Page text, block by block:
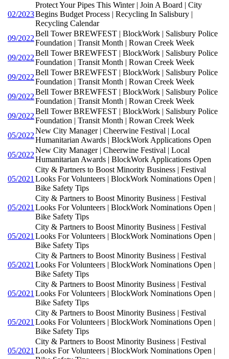
02/2023
Protect Your Pipes This Winter | Join A Board | City
Begins Budget Process | Recycling In Salisbury |
Recycling Calendar
09/2022
Bell Tower BREWFEST | BlockWork | Salisbury Police
Foundation | Transit Month | Rowan Creek Week
09/2022
Bell Tower BREWFEST | BlockWork | Salisbury Police
Foundation | Transit Month | Rowan Creek Week
09/2022
Bell Tower BREWFEST | BlockWork | Salisbury Police
Foundation | Transit Month | Rowan Creek Week
09/2022
Bell Tower BREWFEST | BlockWork | Salisbury Police
Foundation | Transit Month | Rowan Creek Week
09/2022
Bell Tower BREWFEST | BlockWork | Salisbury Police
Foundation | Transit Month | Rowan Creek Week
05/2022
New City Manager | Cheerwine Festival | Local
Humanitarian Awards | BlockWork Applications Open
05/2022
New City Manager | Cheerwine Festival | Local
Humanitarian Awards | BlockWork Applications Open
05/2021
City & Partners to Boost Minority Business | Festival
Looks For Volunteers | BlockWork Nominations Open |
Bike Safety Tips
05/2021
City & Partners to Boost Minority Business | Festival
Looks For Volunteers | BlockWork Nominations Open |
Bike Safety Tips
05/2021
City & Partners to Boost Minority Business | Festival
Looks For Volunteers | BlockWork Nominations Open |
Bike Safety Tips
05/2021
City & Partners to Boost Minority Business | Festival
Looks For Volunteers | BlockWork Nominations Open |
Bike Safety Tips
05/2021
City & Partners to Boost Minority Business | Festival
Looks For Volunteers | BlockWork Nominations Open |
Bike Safety Tips
05/2021
City & Partners to Boost Minority Business | Festival
Looks For Volunteers | BlockWork Nominations Open |
Bike Safety Tips
05/2021
City & Partners to Boost Minority Business | Festival
Looks For Volunteers | BlockWork Nominations Open |